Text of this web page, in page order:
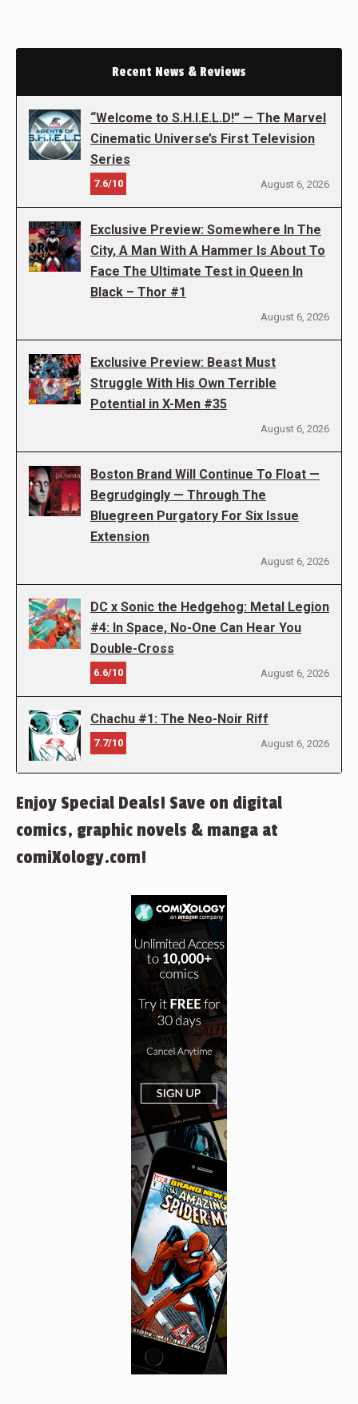
Recent News & Reviews
“Welcome to S.H.I.E.L.D!” — The Marvel
Cinematic Universe’s First Television
Series
7.6/10 August 6, 2026
Exclusive Preview: Somewhere In The
City, A Man With A Hammer Is About To
Face The Ultimate Test in Queen In
Black – Thor #1
August 6, 2026
Exclusive Preview: Beast Must
Struggle With His Own Terrible
Potential in X-Men #35
August 6, 2026
Boston Brand Will Continue To Float —
Begrudgingly — Through The
Bluegreen Purgatory For Six Issue
Extension
August 6, 2026
DC x Sonic the Hedgehog: Metal Legion
#4: In Space, No-One Can Hear You
Double-Cross
6.6/10 August 6, 2026
Chachu #1: The Neo-Noir Riff
7.7/10 August 6, 2026
Enjoy Special Deals! Save on digital
comics, graphic novels & manga at
comiXology.com!